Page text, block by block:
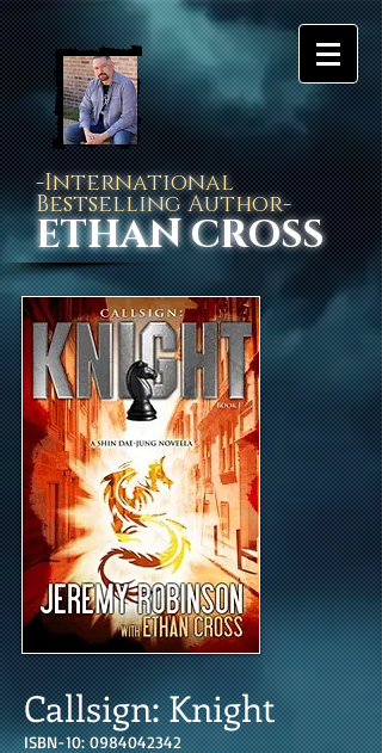
-International
Bestselling Author-
ETHAN CROSS
Callsign: Knight
ISBN-10:0984042342